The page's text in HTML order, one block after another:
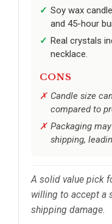
Soy wax
and 45-hour
Real crystals
necklace.
CONS
Candle size
compared to
Packaging
shipping,
A solid value pick
willing to accept a
shipping damage.